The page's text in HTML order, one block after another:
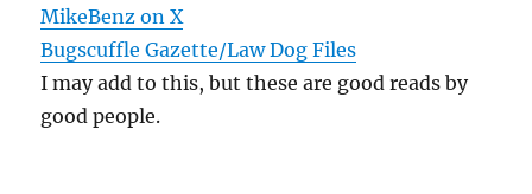
MikeBenz on X
Bugscuffle Gazette/Law Dog Files
I may add to this, but these are good reads by
good people.